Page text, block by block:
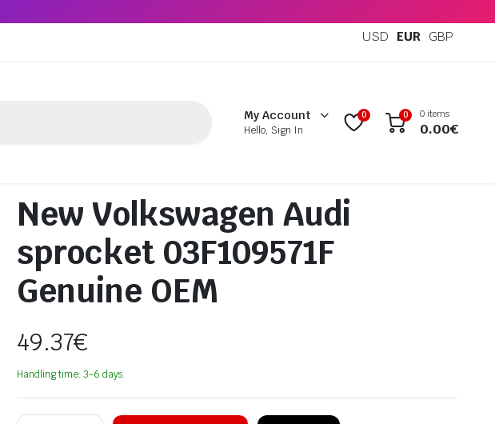
USD EUR GBP
My Account
Hello, Sign In
0 0 0 items
0.00€
New Volkswagen Audi
sprocket 03F109571F
Genuine OEM
49.37€
Handling time: 3-6 days.